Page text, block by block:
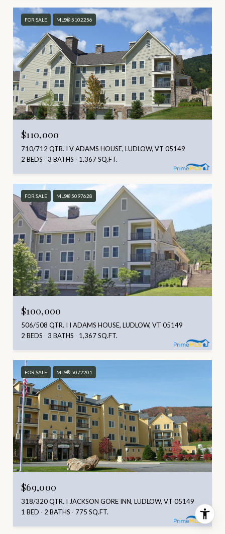
FOR SALE MLS® 5102256
$110,000
710/712 QTR. I V ADAMS HOUSE, LUDLOW, VT 05149
2 BEDS
3 BATHS 1,367 SQ.FT.
FOR SALE MLS® 5097628
$100,000
506/508 QTR. I I ADAMS HOUSE, LUDLOW, VT 05149
2 BEDS
3 BATHS 1,367 SQ.FT.
FOR SALE MLS® 5072201
$69,000
318/320 QTR. I JACKSON GORE INN, LUDLOW, VT 05149
1 BED
2 BATHS 775 SQ.FT.